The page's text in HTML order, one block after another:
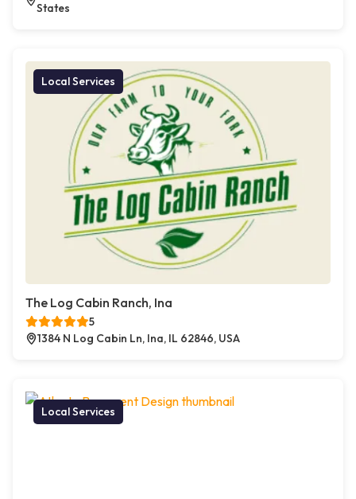
States
Local Services
The Log Cabin Ranch, Ina
5
1384 N Log Cabin Ln, Ina, IL 62846, USA
Local Services